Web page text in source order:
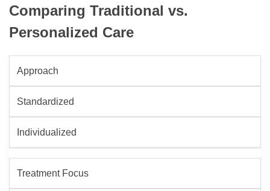
Comparing Traditional vs.
Personalized Care
Approach
Standardized
Individualized
Treatment Focus